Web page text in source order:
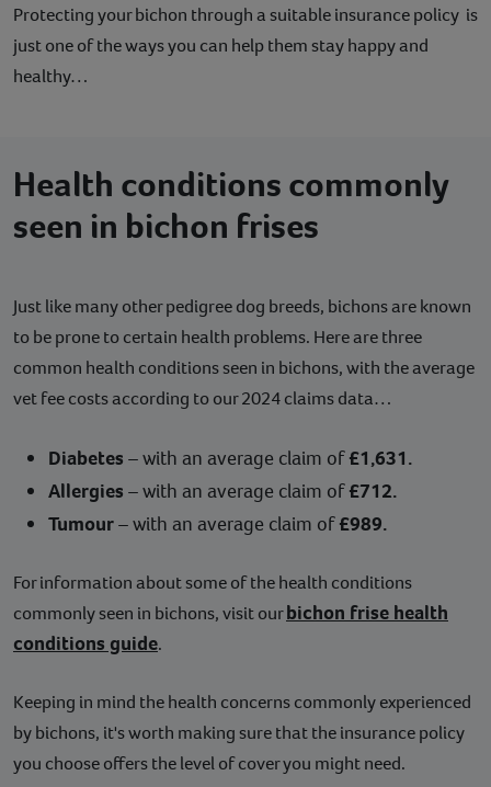
Protecting your bichon through a suitable insurance policy is
just one of the ways you can help them stay happy and
healthy…
Health conditions commonly
seen in bichon frises
Just like many other pedigree dog breeds, bichons are known
to be prone to certain health problems. Here are three
common health conditions seen in bichons, with the average
vet fee costs according to our 2024 claims data…
Diabetes – with an average claim of£1,631.
Allergies – with an average claim of£712.
Tumour– with an average claim of£989.
For information about some of the health conditions
commonly seen in bichons, visit ourbichon frise health
conditions guide.
Keeping in mind the health concerns commonly experienced
by bichons, it's worth making sure that the insurance policy
you choose offers the level of cover you might need.